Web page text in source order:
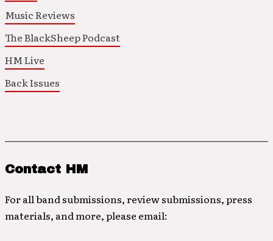
Music Reviews
The BlackSheep Podcast
HM Live
Back Issues
Contact HM
For all band submissions, review submissions, press
materials, and more, please email: